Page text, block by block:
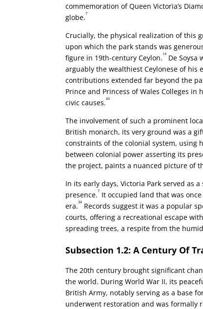
commemoration of Queen Victoria’s
globe.7
Crucially, the physical realization of this
upon which the park stands was
figure in 19th-century Ceylon.14 De
arguably the wealthiest Ceylonese of his
contributions extended far beyond the
Prince and Princess of Wales Colleges
civic causes.43
The involvement of such a prominent
British monarch, its very ground was a
constraints of the colonial system, using
between colonial power asserting its
the project, paints a nuanced picture of
In its early days, Victoria Park served as
presence.7 It occupied land that was
era.34 Records suggest it was a popular
courts, offering a recreational escape
spreading trees, a respite from the
Subsection 1.2: A Century Of
The 20th century brought significant
the world. During World War II, its
British Army, notably serving as a base
underwent restoration and was formally